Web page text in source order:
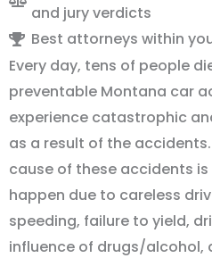
and jury verdicts
Best attorneys within
Every day, tens of people
preventable Montana car
experience catastrophic
as a result of the
cause of these accidents
happen due to careless
speeding, failure to yield,
influence of drugs/alcohol,